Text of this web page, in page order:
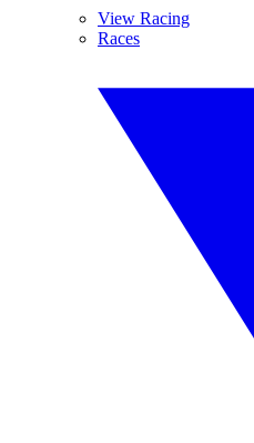
View Racing
Races